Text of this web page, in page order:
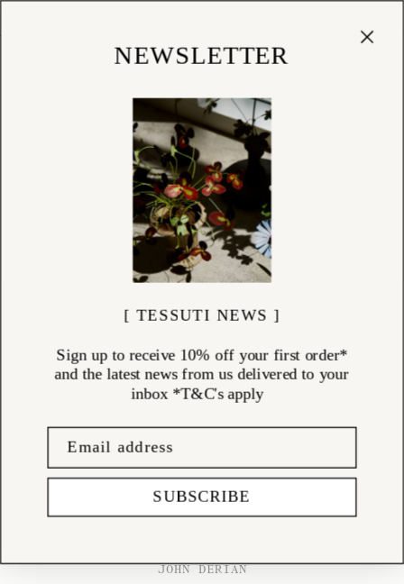
JOHN DERIAN
NEWSLETTER
[ TESSUTI NEWS ]
Sign up to receive 10% off your first order*
and the latest news from us delivered to your
inbox *T&C's apply
SUBSCRIBE